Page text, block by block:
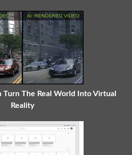
Turn The Real World Into Virtual
Reality